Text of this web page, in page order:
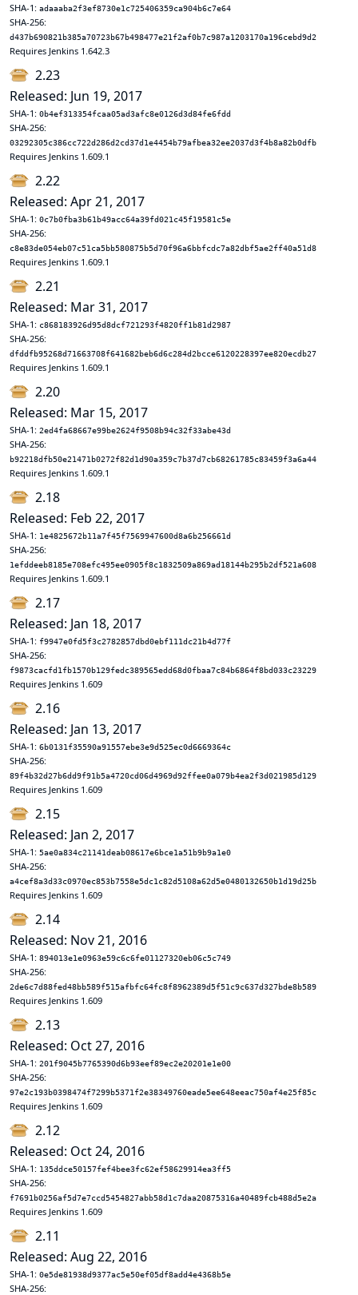
SHA-1: adaaaba2f3ef8730e1c725406359ca904b6c7e64
SHA-256:
d437b690821b385a70723b67b498477e21f2af0b7c987a1203170a196cebd9d2
Requires Jenkins 1.642.3
2.23
Released: Jun 19, 2017
SHA-1: 0b4ef313354fcaa05ad3afc8e0126d3d84fe6fdd
SHA-256:
03292305c386cc722d286d2cd37d1e4454b79afbea32ee2037d3f4b8a82b0dfb
Requires Jenkins 1.609.1
2.22
Released: Apr 21, 2017
SHA-1: 0c7b0fba3b61b49acc64a39fd021c45f19581c5e
SHA-256:
c8e83de054eb07c51ca5bb580875b5d70f96a6bbfcdc7a82dbf5ae2ff40a51d8
Requires Jenkins 1.609.1
2.21
Released: Mar 31, 2017
SHA-1: c868183926d95d8dcf721293f4820ff1b81d2987
SHA-256:
dfddfb95268d71663708f641682beb6d6c284d2bcce6120228397ee820ecdb27
Requires Jenkins 1.609.1
2.20
Released: Mar 15, 2017
SHA-1: 2ed4fa68667e99be2624f9508b94c32f33abe43d
SHA-256:
b92218dfb50e21471b0272f82d1d90a359c7b37d7cb68261785c83459f3a6a44
Requires Jenkins 1.609.1
2.18
Released: Feb 22, 2017
SHA-1: 1e4825672b11a7f45f7569947600d8a6b256661d
SHA-256:
1efddeeb8185e708efc495ee0905f8c1832509a869ad18144b295b2df521a608
Requires Jenkins 1.609.1
2.17
Released: Jan 18, 2017
SHA-1: f9947e0fd5f3c2782857dbd0ebf111dc21b4d77f
SHA-256:
f9873cacfd1fb1570b129fedc389565edd68d0fbaa7c84b6864f8bd033c23229
Requires Jenkins 1.609
2.16
Released: Jan 13, 2017
SHA-1: 6b0131f35590a91557ebe3e9d525ec0d6669364c
SHA-256:
89f4b32d27b6dd9f91b5a4720cd06d4969d92ffee0a079b4ea2f3d021985d129
Requires Jenkins 1.609
2.15
Released: Jan 2, 2017
SHA-1: 5ae0a834c21141deab08617e6bce1a51b9b9a1e0
SHA-256:
a4cef8a3d33c0970ec853b7558e5dc1c82d5108a62d5e0480132650b1d19d25b
Requires Jenkins 1.609
2.14
Released: Nov 21, 2016
SHA-1: 894013e1e0963e59c6c6fe01127320eb06c5c749
SHA-256:
2de6c7d88fed48bb589f515afbfc64fc8f8962389d5f51c9c637d327bde8b589
Requires Jenkins 1.609
2.13
Released: Oct 27, 2016
SHA-1: 201f9045b7765390d6b93eef89ec2e20201e1e00
SHA-256:
97e2c193b0398474f7299b5371f2e38349760eade5ee648eeac750af4e25f85c
Requires Jenkins 1.609
2.12
Released: Oct 24, 2016
SHA-1: 135ddce50157fef4bee3fc62ef58629914ea3ff5
SHA-256:
f7691b0256af5d7e7ccd5454827abb58d1c7daa20875316a40489fcb488d5e2a
Requires Jenkins 1.609
2.11
Released: Aug 22, 2016
SHA-1: 0e5de81938d9377ac5e50ef05df8add4e4368b5e
SHA-256: